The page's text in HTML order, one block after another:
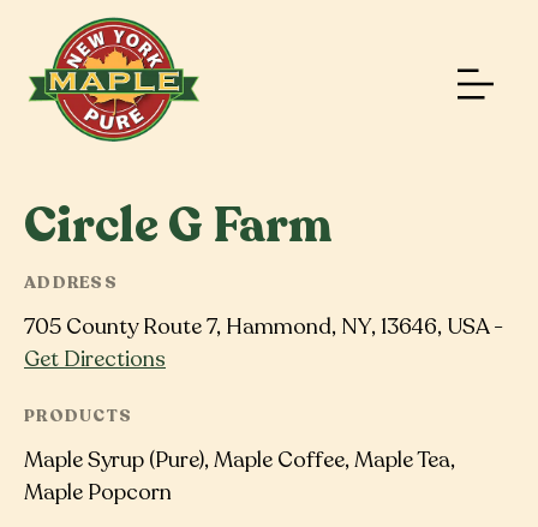
Circle G Farm
ADDRESS
705 County Route 7, Hammond, NY, 13646, USA -
Get Directions
PRODUCTS
Maple Syrup (Pure), Maple Coffee, Maple Tea,
Maple Popcorn